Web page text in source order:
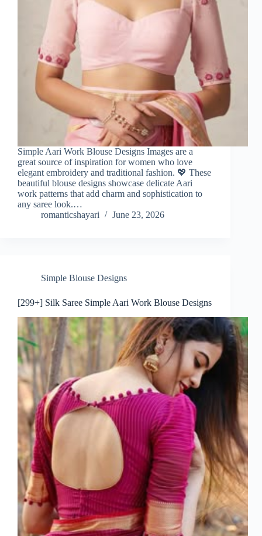
Simple Aari Work Blouse Designs Images are a
great source of inspiration for women who love
elegant embroidery and traditional fashion. 💖 These
beautiful blouse designs showcase delicate Aari
work patterns that add charm and sophistication to
any saree look.…
romanticshayari
June 23, 2026
Simple Blouse Designs
[299+] Silk Saree Simple Aari Work Blouse Designs